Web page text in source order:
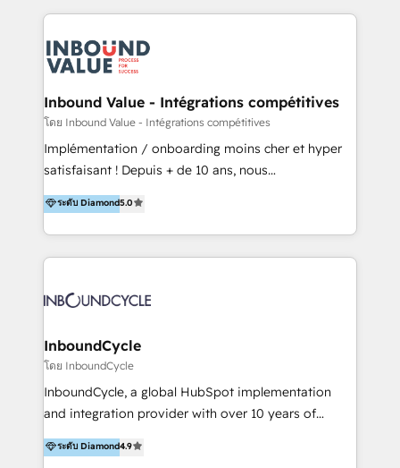
to get done faster, better, and at lower costs. W4' s
marketing automation services to promotional
campaigns through to the creation of websites and
the programming of HubSpot apps & integrations.
As HubSpot Certified Trainer, we offer inbound- and
content marketing workshops as well as software
trainings. Furthermore W4 created the marketing
marketing trends and topics:
https://blog.marketingblatt.com/
Inbound Value - Intégrations compétitives
โดย Inbound Value - Intégrations compétitives
Implémentation / onboarding moins cher et hyper
satisfaisant ! Depuis + de 10 ans, nous
accompagnons des entreprises dans
l’automatisation de leur croissance digitale via
HubSpot avec une approche compétitive. Nous
aidons nos clients à générer plus de RDV en
sommes une agence d’Inbound marketing et sales à
ระดับ Diamond5.0
InboundCycle
โดย InboundCycle
InboundCycle, a global HubSpot implementation
and integration provider with over 10 years of
experience, serves businesses in diverse industries.
With offices in Spain, Chile, Mexico, and Brazil, our
ระดับ Diamond4.9